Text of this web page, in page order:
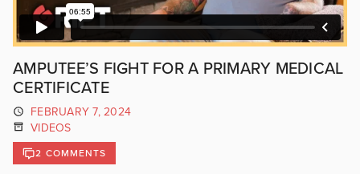
AMPUTEE’S FIGHT FOR A PRIMARY MEDICAL
CERTIFICATE
FEBRUARY 7, 2024
VIDEOS
2 COMMENTS